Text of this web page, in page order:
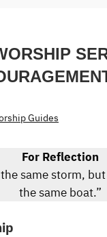
Guides
For Reflection
same storm,
the same boat.”